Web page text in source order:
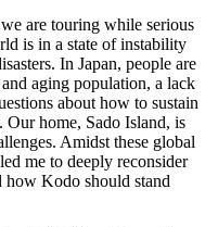
are touring while serious
is in a state of instability
In Japan, people are
aging population, a lack
about how to sustain
Our home, Sado Island, is
Amidst these global
me to deeply reconsider
how Kodo should stand